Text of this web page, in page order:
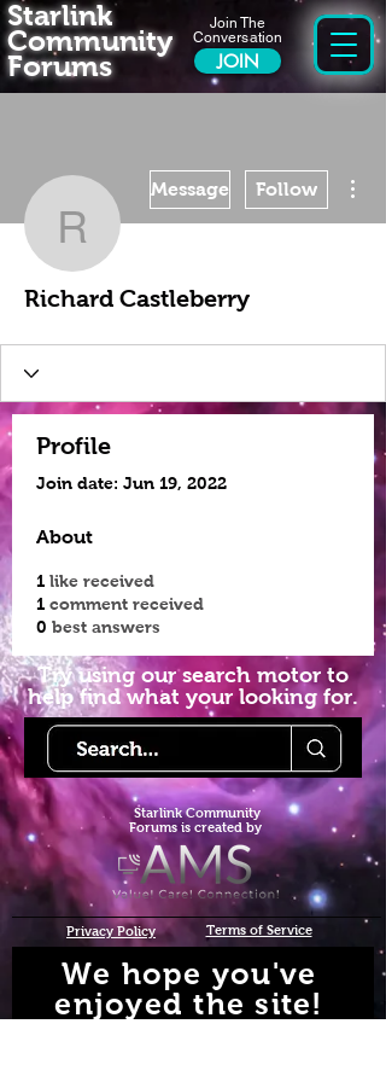
Join The
Conversation
JOIN
Starlink
Community
Forums
Richard
Message Follow
Richard Castleberry
Profile
Join date: Jun 19, 2022
About
1 like received
1 comment received
0 best answers
Try using our search motor to
help find what your looking for.
Starlink Community
Forums is created by
Privacy Policy Terms of Service
We hope you've
enjoyed the site!